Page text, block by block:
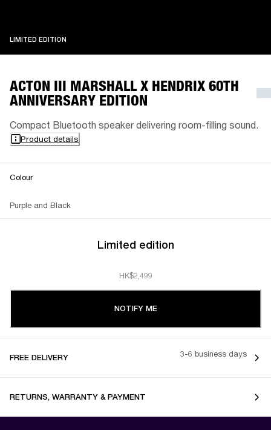
LIMITED EDITION
ACTON III MARSHALL X HENDRIX 60TH
ANNIVERSARY EDITION
Compact Bluetooth speaker delivering room-filling sound.
Product details
Colour
Purple and Black
Limited edition
HK$2,499
NOTIFY ME
FREE DELIVERY 3-6 business days
RETURNS, WARRANTY & PAYMENT